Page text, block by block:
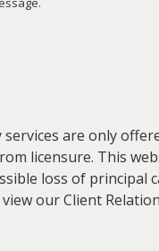
are only
licensure. This
loss of principal
our Client